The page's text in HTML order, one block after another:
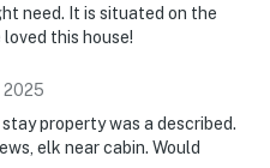
need. It is situated on the
loved this house!
2025
property was a described.
elk near cabin. Would